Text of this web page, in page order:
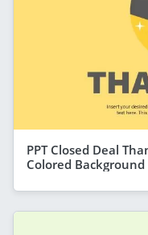
PPT Closed Deal
Colored Background